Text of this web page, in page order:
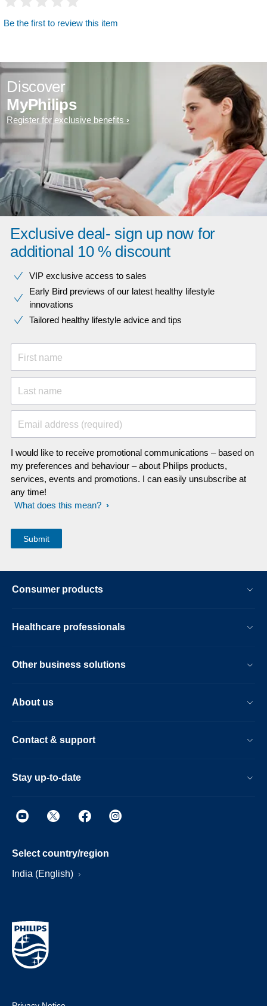
Be the first to review this item
Discover
MyPhilips
Register for exclusive benefits
Exclusive deal- sign up now for
additional 10 % discount
VIP exclusive access to sales​​
Early Bird previews of our latest healthy lifestyle
innovations​
Tailored healthy lifestyle advice and tips
First name
Last name
Email address (required)
I would like to receive promotional communications – based on
my preferences and behaviour – about Philips products,
services, events and promotions. I can easily unsubscribe at
any time!
What does this mean?
Consumer products
Healthcare professionals
Other business solutions
About us
Contact & support
Stay up-to-date
Select country/region
India (English)